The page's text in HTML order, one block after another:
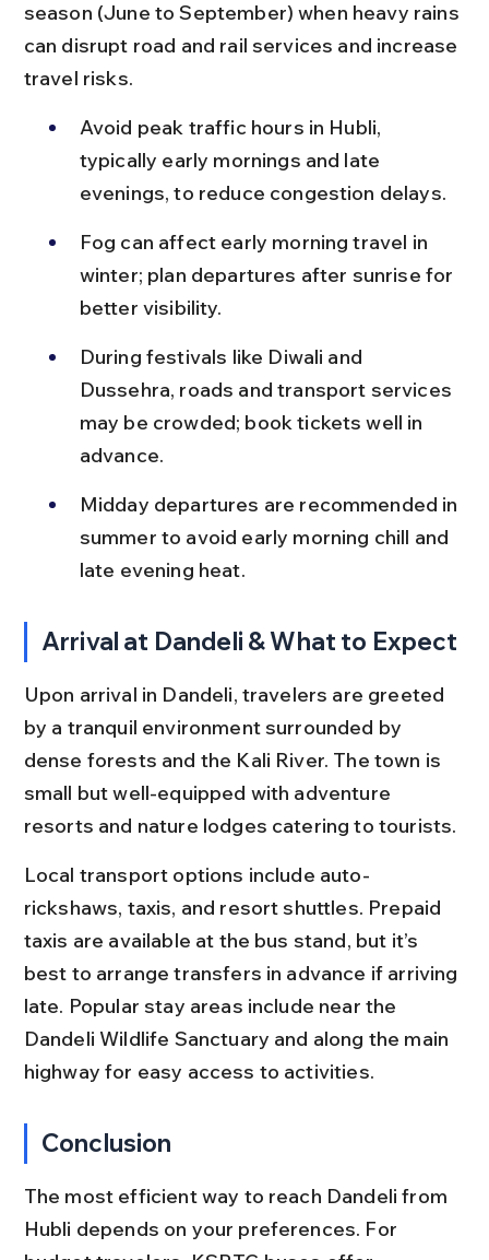
season (June to September) when heavy rains
can disrupt road and rail services and increase
travel risks.
Avoid peak traffic hours in Hubli,
typically early mornings and late
evenings, to reduce congestion delays.
Fog can affect early morning travel in
winter; plan departures after sunrise for
better visibility.
During festivals like Diwali and
Dussehra, roads and transport services
may be crowded; book tickets well in
advance.
Midday departures are recommended in
summer to avoid early morning chill and
late evening heat.
Arrival at Dandeli & What to Expect
Upon arrival in Dandeli, travelers are greeted
by a tranquil environment surrounded by
dense forests and the Kali River. The town is
small but well-equipped with adventure
resorts and nature lodges catering to tourists.
Local transport options include auto-
rickshaws, taxis, and resort shuttles. Prepaid
taxis are available at the bus stand, but it’s
best to arrange transfers in advance if arriving
late. Popular stay areas include near the
Dandeli Wildlife Sanctuary and along the main
highway for easy access to activities.
Conclusion
The most efficient way to reach Dandeli from
Hubli depends on your preferences. For